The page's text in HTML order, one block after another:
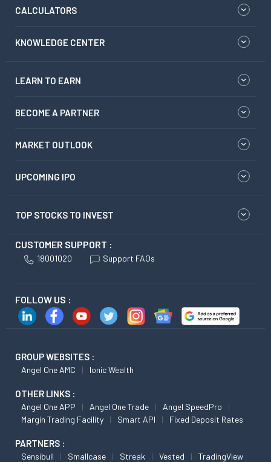
CALCULATORS
KNOWLEDGE CENTER
LEARN TO EARN
BECOME A PARTNER
MARKET OUTLOOK
UPCOMING IPO
TOP STOCKS TO INVEST
CUSTOMER SUPPORT :
18001020 Support FAQs
FOLLOW US :
GROUP WEBSITES :
Angel One AMC Ionic Wealth
OTHER LINKS :
Angel One APP Angel One Trade
Angel SpeedPro
Margin Trading Facility
Smart API Fixed Deposit Rates
PARTNERS :
Sensibull Smallcase Streak Vested TradingView